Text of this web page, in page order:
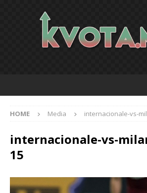
HOME Media internacionale-vs-
internacionale-vs-
15